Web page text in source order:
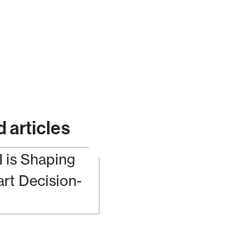
articles